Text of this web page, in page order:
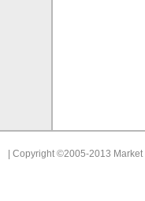
| Copyright ©2005-2013